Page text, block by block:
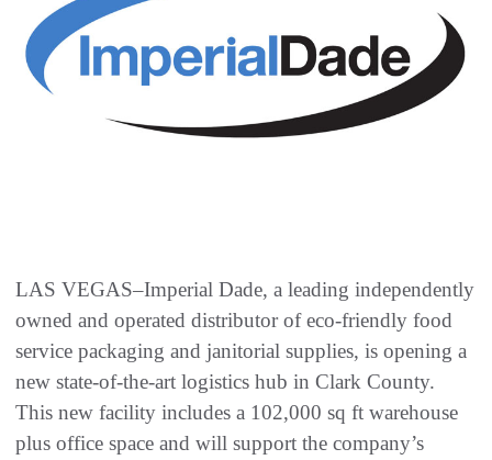
LAS VEGAS–Imperial Dade, a leading independently
owned and operated distributor of eco-friendly food
service packaging and janitorial supplies, is opening a
new state-of-the-art logistics hub in Clark County.
This new facility includes a 102,000 sq ft warehouse
plus office space and will support the company’s